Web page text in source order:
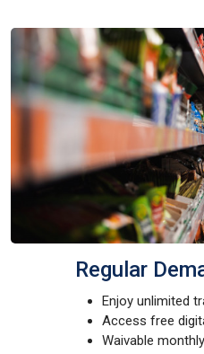
Regular
Enjoy unlimited
Access free
Waivable